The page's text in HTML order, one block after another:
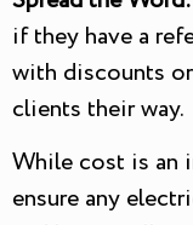
if they have a
with discounts
clients their way.
While cost is an
ensure any